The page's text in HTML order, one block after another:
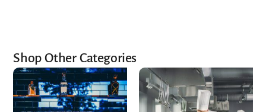
Shop Other Categories